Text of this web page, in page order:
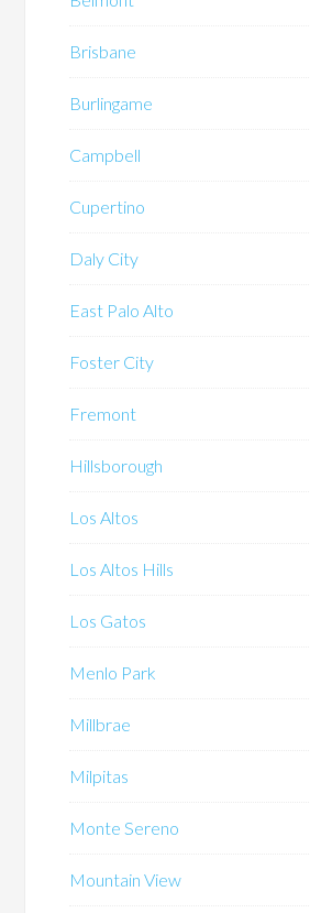
Brisbane
Burlingame
Campbell
Cupertino
Daly City
East Palo Alto
Foster City
Fremont
Hillsborough
Los Altos
Los Altos Hills
Los Gatos
Menlo Park
Millbrae
Milpitas
Monte Sereno
Mountain View